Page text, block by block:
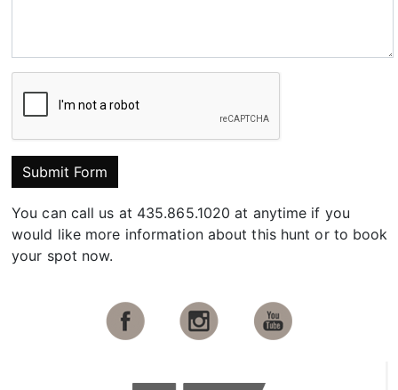
Submit Form
You can call us at 435.865.1020 at anytime if you
would like more information about this hunt or to book
your spot now.